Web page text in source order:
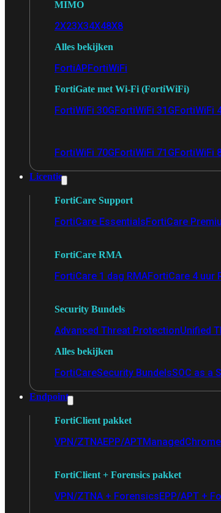
MIMO
2X23X34X48X8
Alles bekijken
FortiAPFortiWiFi
FortiGate met Wi-Fi (FortiWiFi)
FortiWiFi 30GFortiWiFi 31GFortiWiFi
FortiWiFi 70GFortiWiFi 71GFortiWiFi
Licentie
FortiCare Support
FortiCare EssentialsFortiCare
FortiCare RMA
FortiCare 1 dag RMAFortiCare 4 uur
Security Bundels
Advanced Threat ProtectionUnified
Alles bekijken
FortiCareSecurity BundelsSOC as a
Endpoint
FortiClient pakket
VPN/ZTNAEPP/APTManaged
FortiClient + Forensics pakket
VPN/ZTNA + ForensicsEPP/APT +